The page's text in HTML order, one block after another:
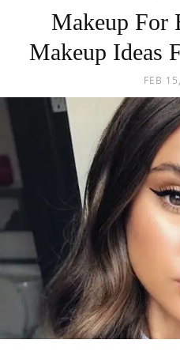
Makeup For
Makeup Ideas
FEB